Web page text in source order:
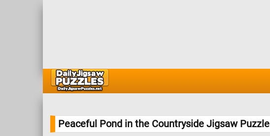
Peaceful Pond in the Countryside Jigsaw Puzzle